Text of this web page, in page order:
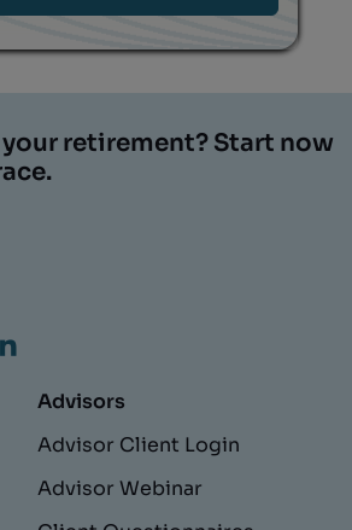
your retirement? Start now
Advisors
Advisor Client Login
Advisor Webinar